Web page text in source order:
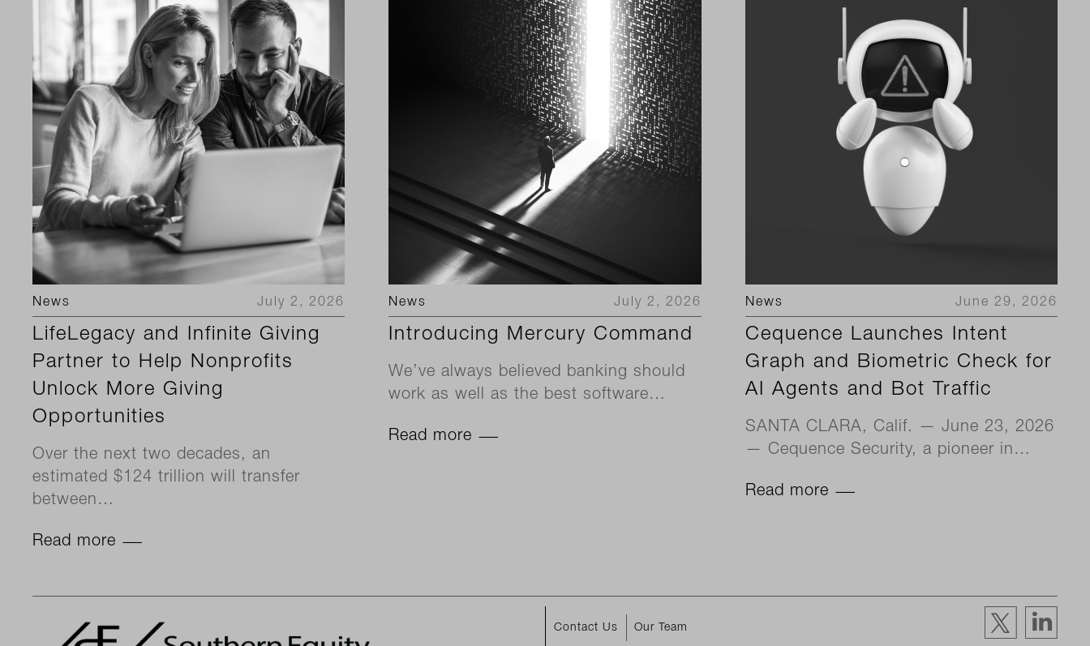
News July 2, 2026
LifeLegacy and Infinite Giving
Partner to Help Nonprofits
Unlock More Giving
Opportunities
Over the next two decades, an
estimated $124 trillion will transfer
between…
Read more
News July 2, 2026
Introducing Mercury Command
We’ve always believed banking should
work as well as the best software…
Read more
News June 29, 2026
Cequence Launches Intent
Graph and Biometric Check for
AI Agents and Bot Traffic
SANTA CLARA, Calif. — June 23, 2026
— Cequence Security, a pioneer in…
Read more
Contact Us Our Team